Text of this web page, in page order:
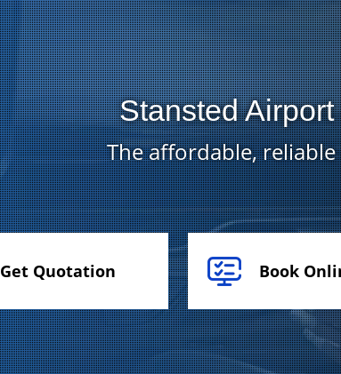
Stansted
The affordable,
Get Quotation Book